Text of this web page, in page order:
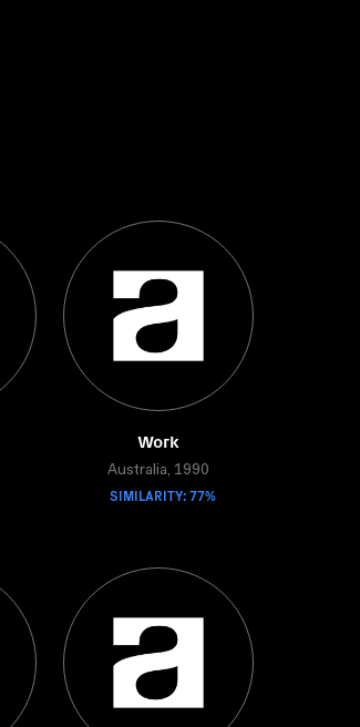
Work
Australia, 1990
SIMILARITY: 77%